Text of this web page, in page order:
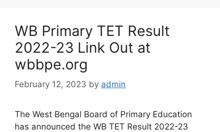
WB Primary TET Result
2022-23 Link Out at
wbbpe.org
February 12, 2023 by admin
The West Bengal Board of Primary Education
has announced the WB TET Result 2022-23